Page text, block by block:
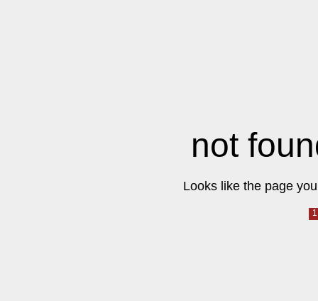
not
Looks like the page